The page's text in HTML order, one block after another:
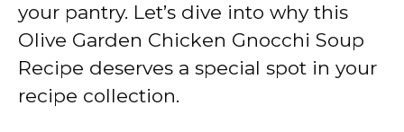
o
your pantry. Let’s dive into why this
Olive Garden Chicken Gnocchi Soup
Recipe deserves a special spot in your
recipe collection.